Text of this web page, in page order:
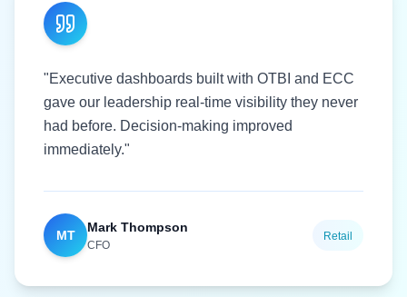
"Executive dashboards built with OTBI and ECC
gave our leadership real-time visibility they never
had before. Decision-making improved
immediately."
MT
Mark Thompson
CFO
Retail